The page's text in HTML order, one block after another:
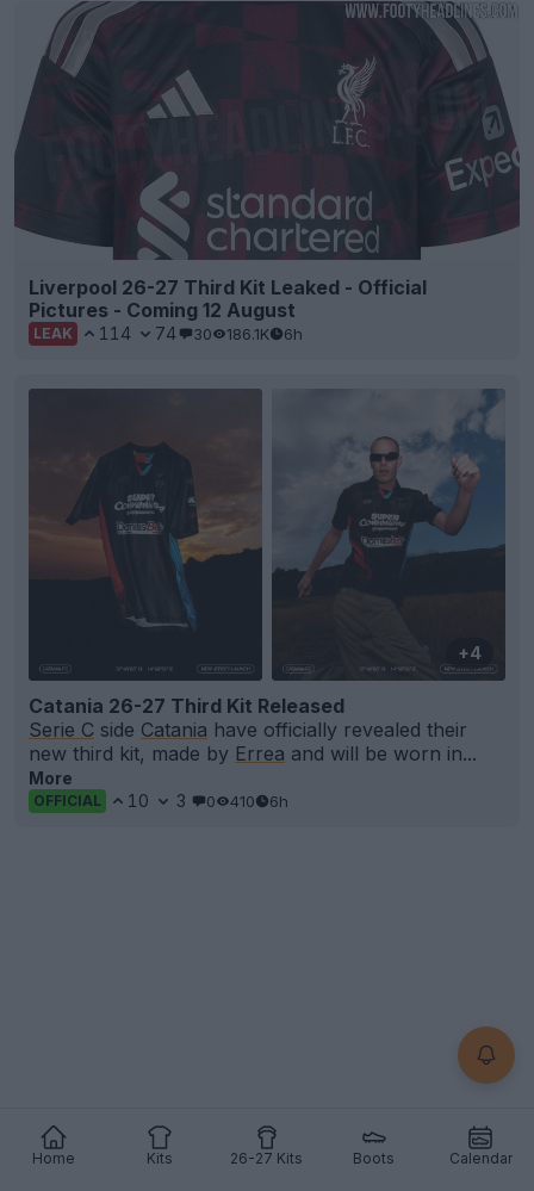
Home Kits 26-27 Kits Boots Calendar
Liverpool 26-27 Third Kit Leaked - Official
Pictures - Coming 12 August
LEAK 114 74 30 186.1K 6h
+4
Catania 26-27 Third Kit Released
Serie C side Catania have officially revealed their
new third kit, made by Errea and will be worn in...
More
OFFICIAL 10 3 0 410 6h